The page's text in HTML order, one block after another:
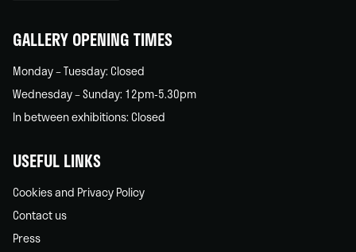
GALLERY OPENING TIMES
Monday – Tuesday: Closed
Wednesday – Sunday: 12pm-5.30pm
In between exhibitions: Closed
USEFUL LINKS
Cookies and Privacy Policy
Contact us
Press